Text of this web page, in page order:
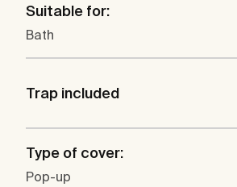
Suitable for:
Bath
Trap included
Type of cover:
Pop-up